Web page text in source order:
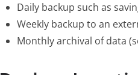
Daily backup such as
Weekly backup to an
Monthly archival of data